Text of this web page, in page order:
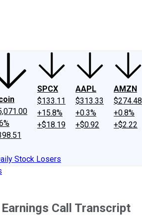
SPCX
$133.11
+15.8%
+$18.19
AAPL
$313.33
+0.3%
+$0.92
AMZN
$274.48
+0.8%
+$2.22
Stock Losers
Call Transcript